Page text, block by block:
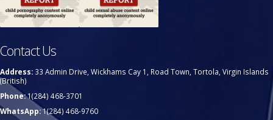
Contact Us
Address: 33 Admin Drive, Wickhams Cay 1, Road Town, Tortola, Virgin Islands
(British)
Phone:1(284) 468-3701
WhatsApp:1(284) 468-9760